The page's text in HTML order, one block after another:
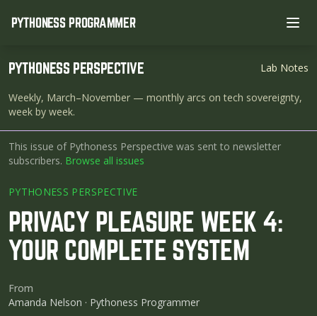
PYTHONESS PROGRAMMER
PYTHONESS PERSPECTIVE Lab Notes
Weekly, March–November — monthly arcs on tech sovereignty,
week by week.
This issue of Pythoness Perspective was sent to newsletter
subscribers. Browse all issues
PYTHONESS PERSPECTIVE
PRIVACY PLEASURE WEEK 4:
YOUR COMPLETE SYSTEM
From
Amanda Nelson · Pythoness Programmer